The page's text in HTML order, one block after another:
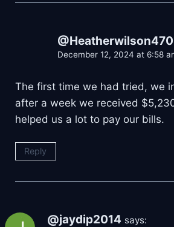
@Heatherwilson470
December 12, 2024 at 6:58
The first time we had tried, we
after a week we received
helped us a lot to pay our bills.
Reply
@jaydip2014 says: